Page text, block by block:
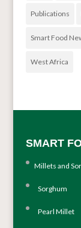
Publications
Smart Food
West Africa
SMART
Millets and
Sorghum
Pearl Millet